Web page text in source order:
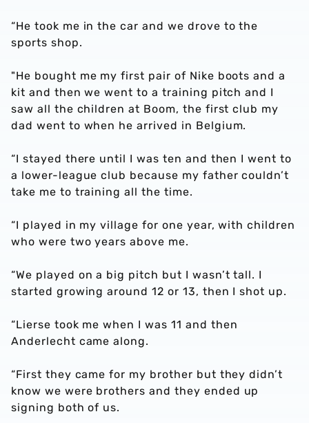
“He took me in the car and we drove to the
sports shop.
"He bought me my first pair of Nike boots and a
kit and then we went to a training pitch and I
saw all the children at Boom, the first club my
dad went to when he arrived in Belgium.
“I stayed there until I was ten and then I went to
a lower-league club because my father couldn’t
take me to training all the time.
“I played in my village for one year, with children
who were two years above me.
“We played on a big pitch but I wasn’t tall. I
started growing around 12 or 13, then I shot up.
“Lierse took me when I was 11 and then
Anderlecht came along.
“First they came for my brother but they didn’t
know we were brothers and they ended up
signing both of us.